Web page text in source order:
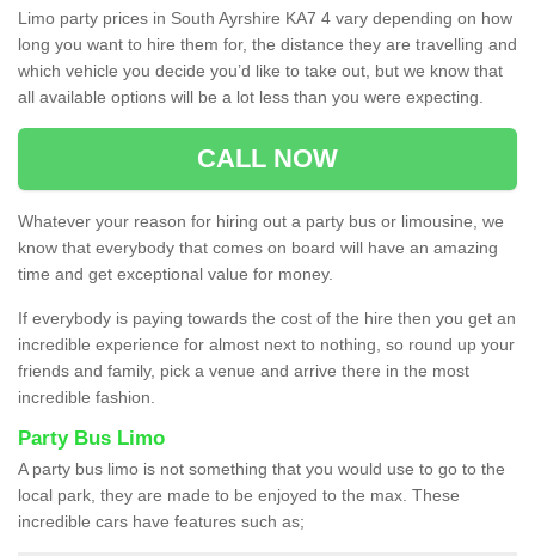
Limo party prices in South Ayrshire KA7 4 vary depending on how
long you want to hire them for, the distance they are travelling and
which vehicle you decide you’d like to take out, but we know that
all available options will be a lot less than you were expecting.
CALL NOW
Whatever your reason for hiring out a party bus or limousine, we
know that everybody that comes on board will have an amazing
time and get exceptional value for money.
If everybody is paying towards the cost of the hire then you get an
incredible experience for almost next to nothing, so round up your
friends and family, pick a venue and arrive there in the most
incredible fashion.
Party Bus Limo
A party bus limo is not something that you would use to go to the
local park, they are made to be enjoyed to the max. These
incredible cars have features such as;